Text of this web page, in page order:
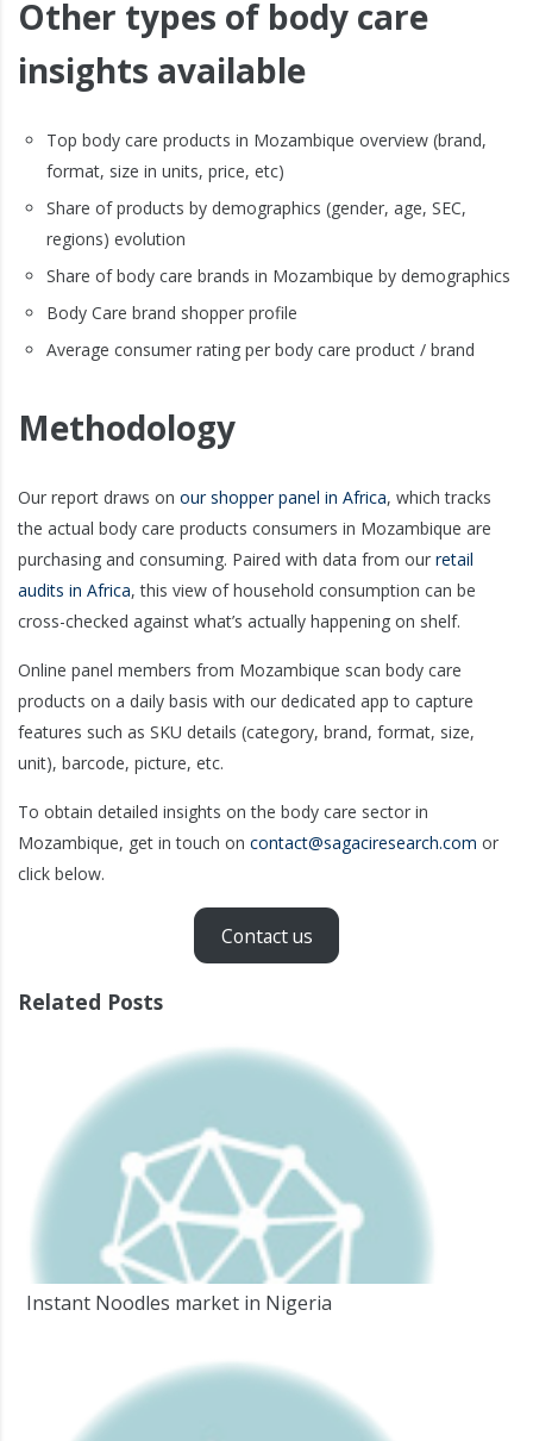
Other types of body care
insights available
Top body care products in Mozambique overview (brand,
format, size in units, price, etc)
Share of products by demographics (gender, age, SEC,
regions) evolution
Share of body care brands in Mozambique by demographics
Body Care brand shopper profile
Average consumer rating per body care product / brand
Methodology
Our report draws on our shopper panel in Africa, which tracks
the actual body care products consumers in Mozambique are
purchasing and consuming. Paired with data from our retail
audits in Africa, this view of household consumption can be
cross-checked against what’s actually happening on shelf.
Online panel members from Mozambique scan body care
products on a daily basis with our dedicated app to capture
features such as SKU details (category, brand, format, size,
unit), barcode, picture, etc.
To obtain detailed insights on the body care sector in
Mozambique, get in touch on contact@sagaciresearch.com or
click below.
Contact us
Related Posts
Instant Noodles market in Nigeria